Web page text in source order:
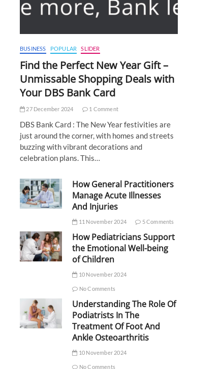
BUSINESS POPULAR SLIDER
Find the Perfect New Year Gift –
Unmissable Shopping Deals with
Your DBS Bank Card
27 December 2024 1 Comment
DBS Bank Card : The New Year festivities are
just around the corner, with homes and streets
buzzing with vibrant decorations and
celebration plans. This…
How General Practitioners
Manage Acute Illnesses
And Injuries
11 November 2024 5 Comments
How Pediatricians Support
the Emotional Well-being
of Children
10 November 2024
No Comments
Understanding The Role Of
Podiatrists In The
Treatment Of Foot And
Ankle Osteoarthritis
10 November 2024
No Comments